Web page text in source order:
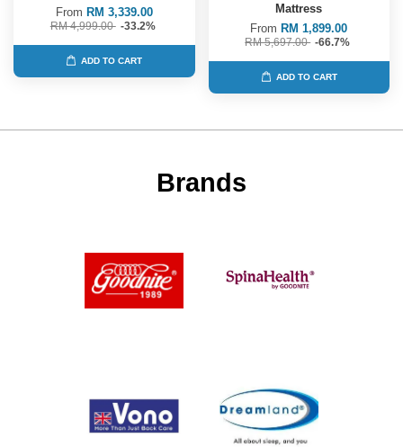
From RM 3,339.00
RM 4,999.00 -33.2%
ADD TO CART
Mattress
From RM 1,899.00
RM 5,697.00 -66.7%
ADD TO CART
Brands